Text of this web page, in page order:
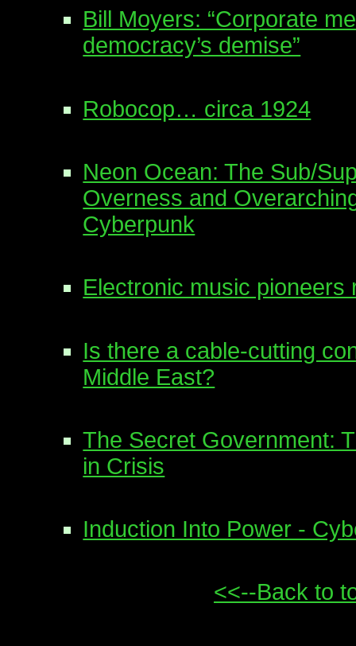
Bill Moyers: “Corporate
democracy’s demise”
Robocop… circa 1924
Neon Ocean: The Sub/
Overness and
Cyberpunk
Electronic music pioneers
Is there a cable-cutting
Middle East?
The Secret Government:
in Crisis
Induction Into Power -
<<--Back to